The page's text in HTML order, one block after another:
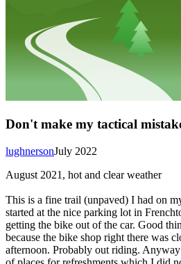
Don't make my tactical
July 2022
lughnerson
August 2021, hot and clear weather
This is a fine trail (unpaved) I had on
started at the nice parking lot in
getting the bike out of the car. Good
because the bike shop right there was
afternoon. Probably out riding.